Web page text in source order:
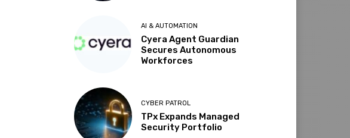
AI & AUTOMATION
Cyera Agent Guardian
Secures Autonomous
Workforces
CYBER PATROL
TPx Expands Managed
Security Portfolio